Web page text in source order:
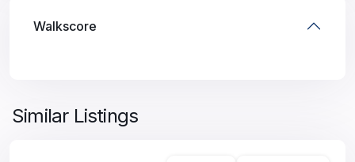
Walkscore
Similar Listings